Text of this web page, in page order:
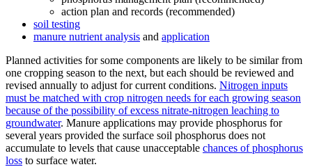
action plan and records (recommended)
soil testing
manure nutrient analysis and application
Planned activities for some components are likely to be similar from
one cropping season to the next, but each should be reviewed and
revised annually to adjust for current conditions. Nitrogen inputs
must be matched with crop nitrogen needs for each growing season
because of the possibility of excess nitrate-nitrogen leaching to
groundwater. Manure applications may provide phosphorus for
several years provided the surface soil phosphorus does not
accumulate to levels that cause unacceptable chances of phosphorus
loss to surface water.